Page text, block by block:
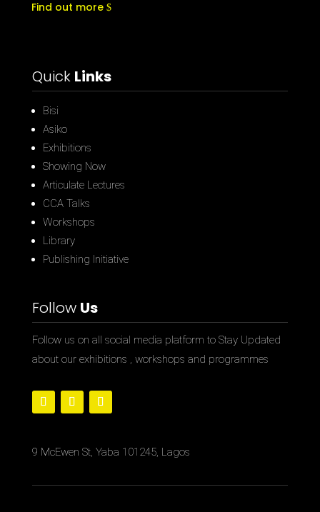
Find out more
Quick Links
Bisi
Asiko
Exhibitions
Showing Now
Articulate Lectures
CCA Talks
Workshops
Library
Publishing Initiative
Follow Us
Follow us on all social media platform to Stay Updated
about our exhibitions , workshops and programmes
9 McEwen St, Yaba 101245, Lagos